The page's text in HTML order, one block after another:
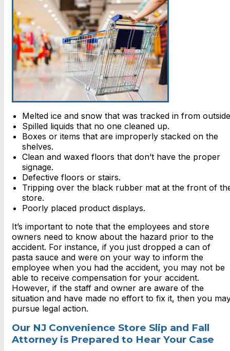
Melted ice and snow that was tracked in from
Spilled liquids that no one cleaned up.
Boxes or items that are improperly stacked on the
shelves.
Clean and waxed floors that don’t have the proper
signage.
Defective floors or stairs.
Tripping over the black rubber mat at the front of
store.
Poorly placed product displays.
It’s important to note that the employees and store
owners need to know about the hazard prior to the
accident. For instance, if you just dropped a can of
pasta sauce and were on your way to inform the
employee when you had the accident, you may not be
able to receive compensation for your accident.
However, if the staff and owner are aware of the
situation and have made no effort to fix it, then you
pursue legal action.
Our NJ Convenience Store Slip and Fall
Attorney is Prepared to Hear Your Case